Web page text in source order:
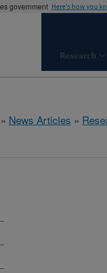
government Here's how you
Research
» News Articles »